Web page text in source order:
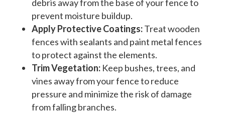
debris away from the base of your fence to
prevent moisture buildup.
Apply Protective Coatings:Treat wooden
fences with sealants and paint metal fences
to protect against the elements.
Trim Vegetation:Keep bushes, trees, and
vines away from your fence to reduce
pressure and minimize the risk of damage
from falling branches.